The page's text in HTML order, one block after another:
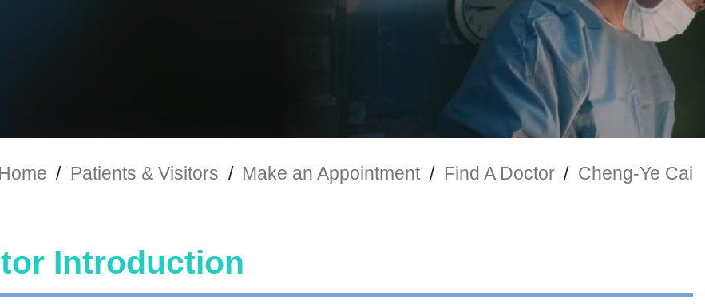
Home / Patients & Visitors / Make an Appointment / Find A Doctor / Cheng-Ye Cai
Introduction